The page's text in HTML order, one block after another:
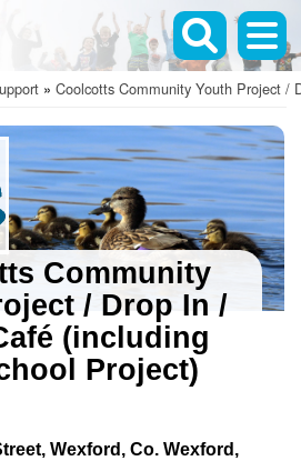
main
content
Coolcotts Community Youth Project /
Community
/ Drop In /
(including
Project)
Wexford
Co. Wexford